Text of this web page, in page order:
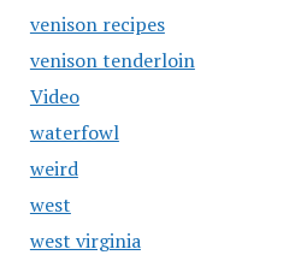
venison recipes
venison tenderloin
Video
waterfowl
weird
west
west virginia